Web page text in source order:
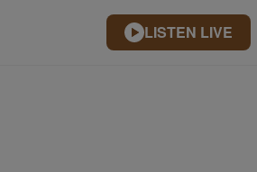
LISTEN LIVE